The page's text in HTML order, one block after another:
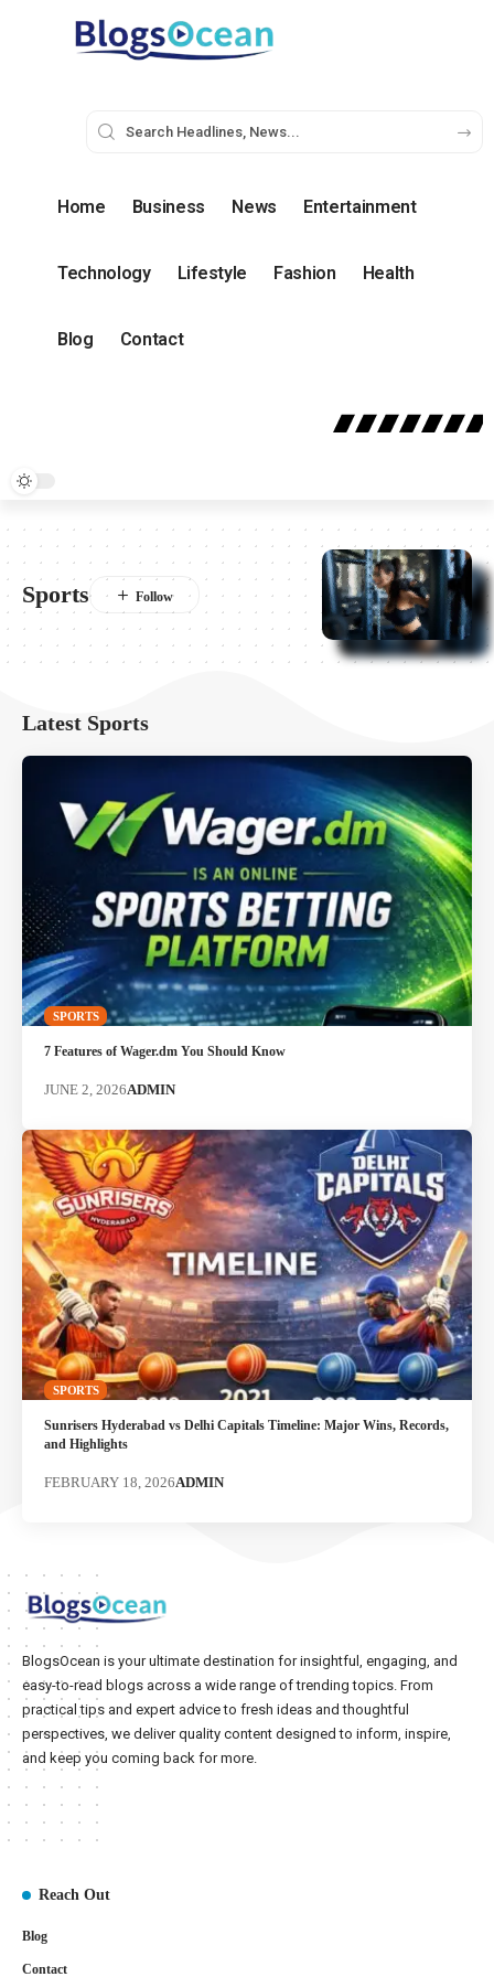
Home Business News Entertainment
Technology Lifestyle Fashion Health
Blog Contact
Sports
Latest Sports
SPORTS
7 Features of Wager.dm You Should Know
JUNE 2, 2026ADMIN
SPORTS
Sunrisers Hyderabad vs Delhi Capitals Timeline: Major Wins, Records,
and Highlights
FEBRUARY 18, 2026ADMIN
BlogsOcean is your ultimate destination for insightful, engaging, and
easy-to-read blogs across a wide range of trending topics. From
practical tips and expert advice to fresh ideas and thoughtful
perspectives, we deliver quality content designed to inform, inspire,
and keep you coming back for more.
Reach Out
Blog
Contact